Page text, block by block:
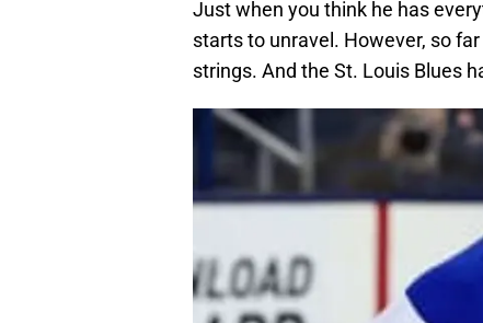
Just when you think he has
starts to unravel. However, so
strings. And the St. Louis Blues